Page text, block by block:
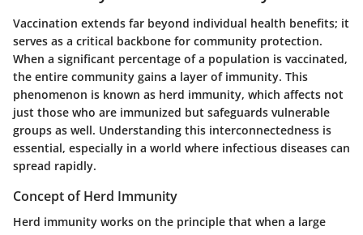
Vaccination extends far beyond individual health benefits; it
serves as a critical backbone for community protection.
When a significant percentage of a population is vaccinated,
the entire community gains a layer of immunity. This
phenomenon is known as herd immunity, which affects not
just those who are immunized but safeguards vulnerable
groups as well. Understanding this interconnectedness is
essential, especially in a world where infectious diseases can
spread rapidly.
Concept of Herd Immunity
Herd immunity works on the principle that when a large